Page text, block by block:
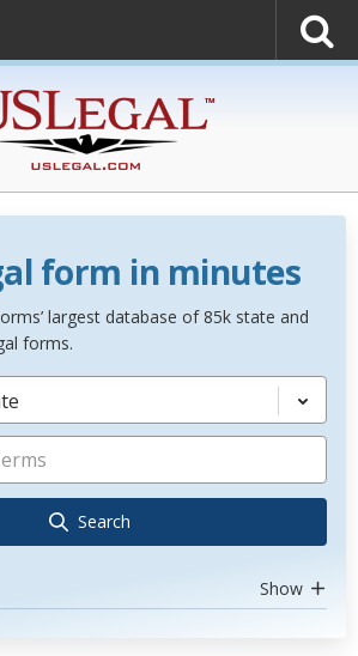
form in minutes
largest database of 85k state and
forms.
Search
Show